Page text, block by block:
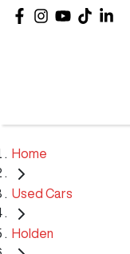
Home
Used Cars
Holden